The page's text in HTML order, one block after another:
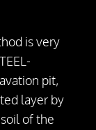
is very
pit,
layer by
of the